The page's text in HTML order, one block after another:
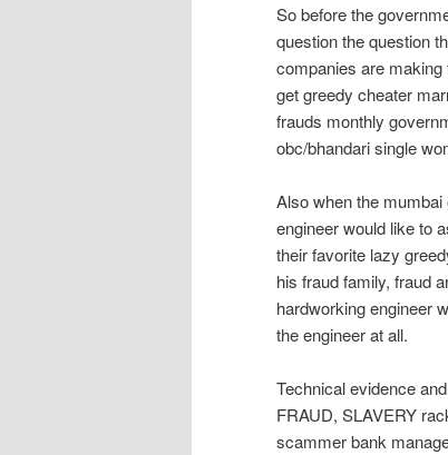
So before the
question the question
companies are
get greedy cheater
frauds monthly
obc/bhandari single
Also when the
engineer would like to
their favorite lazy
his fraud family, fraud
hardworking engineer
the engineer at all.
Technical evidence
FRAUD, SLAVERY
scammer bank